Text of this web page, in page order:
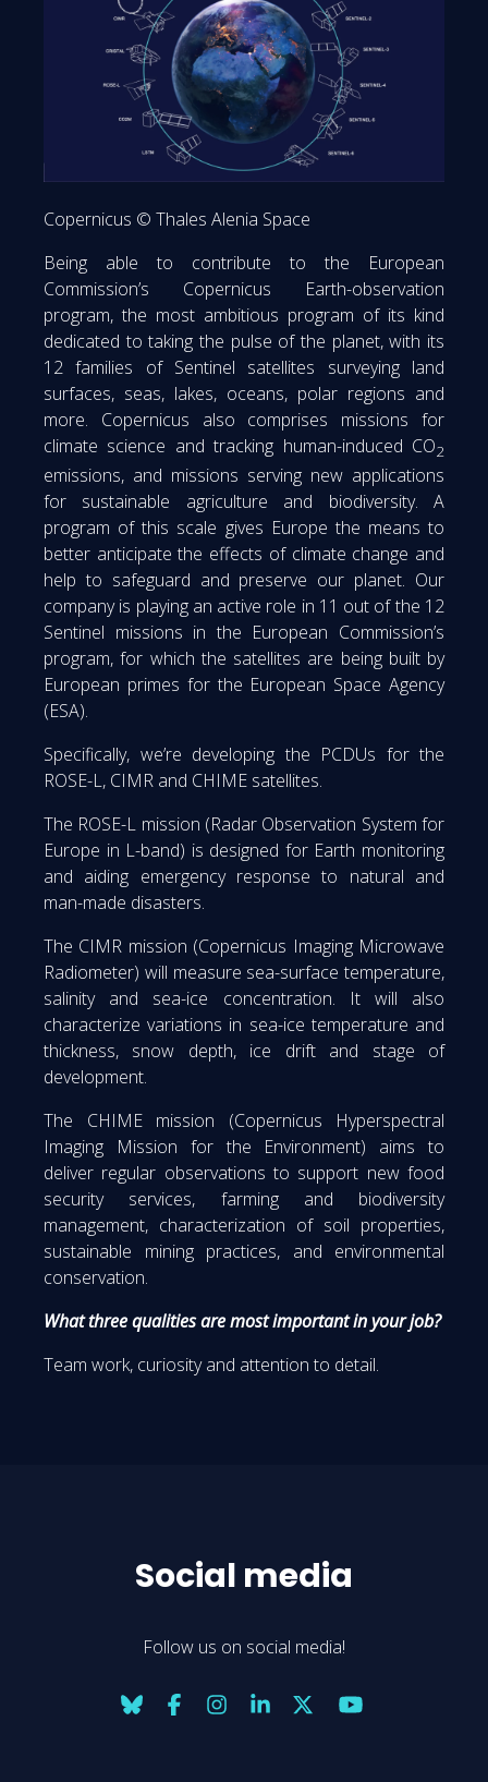
Copernicus © Thales Alenia Space
Being able to contribute to the European
Commission’s Copernicus Earth-observation
program, the most ambitious program of its kind
dedicated to taking the pulse of the planet, with its
12 families of Sentinel satellites surveying land
surfaces, seas, lakes, oceans, polar regions and
more. Copernicus also comprises missions for
climate science and tracking human-induced CO2
emissions, and missions serving new applications
for sustainable agriculture and biodiversity. A
program of this scale gives Europe the means to
better anticipate the effects of climate change and
help to safeguard and preserve our planet. Our
company is playing an active role in 11 out of the 12
Sentinel missions in the European Commission’s
program, for which the satellites are being built by
European primes for the European Space Agency
(ESA).
Specifically, we’re developing the PCDUs for the
ROSE-L, CIMR and CHIME satellites.
The ROSE-L mission (Radar Observation System for
Europe in L-band) is designed for Earth monitoring
and aiding emergency response to natural and
man-made disasters.
The CIMR mission (Copernicus Imaging Microwave
Radiometer) will measure sea-surface temperature,
salinity and sea-ice concentration. It will also
characterize variations in sea-ice temperature and
thickness, snow depth, ice drift and stage of
development.
The CHIME mission (Copernicus Hyperspectral
Imaging Mission for the Environment) aims to
deliver regular observations to support new food
security services, farming and biodiversity
management, characterization of soil properties,
sustainable mining practices, and environmental
conservation.
What three qualities are most important in your job?
Team work, curiosity and attention to detail.
Social media
Follow us on social media!